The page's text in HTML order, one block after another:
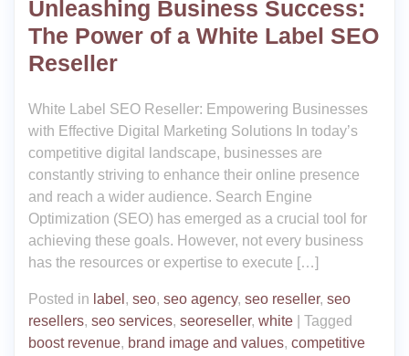
Unleashing Business Success:
The Power of a White Label SEO
Reseller
White Label SEO Reseller: Empowering Businesses
with Effective Digital Marketing Solutions In today’s
competitive digital landscape, businesses are
constantly striving to enhance their online presence
and reach a wider audience. Search Engine
Optimization (SEO) has emerged as a crucial tool for
achieving these goals. However, not every business
has the resources or expertise to execute […]
Posted in label , seo, seo agency, seo reseller, seo
resellers, seo services, seoreseller, white
Tagged
boost revenue, brand image and values, competitive